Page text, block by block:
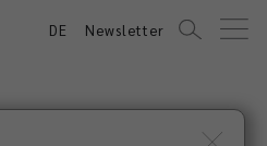
DE Newsletter